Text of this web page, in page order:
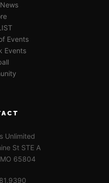
Events
Events
Unlimited
St STE A
65804